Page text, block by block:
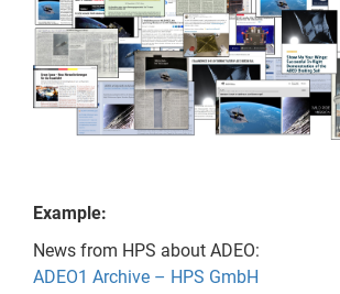
Example:
News from HPS about ADEO:
ADEO1 Archive – HPS GmbH